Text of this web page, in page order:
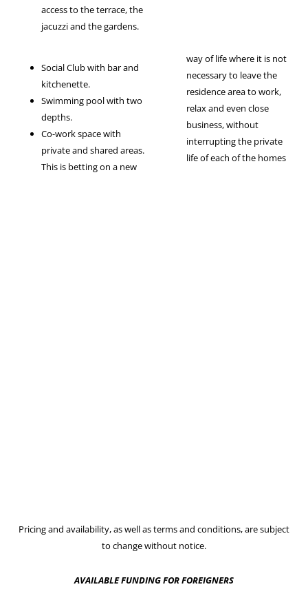
access to the terrace, the
jacuzzi and the gardens.
Social Club with bar and
kitchenette.
Swimming pool with two
depths.
Co-work space with
private and shared areas.
This is betting on a new
way of life where it is not
necessary to leave the
residence area to work,
relax and even close
business, without
interrupting the private
life of each of the homes
Pricing and availability, as well as terms and conditions, are subject
to change without notice.
AVAILABLE FUNDING FOR FOREIGNERS